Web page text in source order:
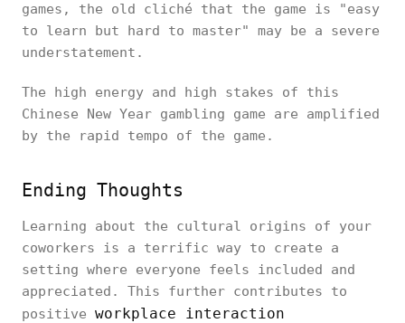
games, the old cliché that the game is "easy
to learn but hard to master" may be a severe
understatement.
The high energy and high stakes of this
Chinese New Year gambling game are amplified
by the rapid tempo of the game.
Ending Thoughts
Learning about the cultural origins of your
coworkers is a terrific way to create a
setting where everyone feels included and
appreciated. This further contributes to
positive workplace interaction